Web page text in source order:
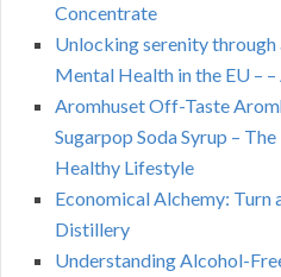
Concentrate
Unlocking serenity
Mental Health in the EU –
Aromhuset Off-Taste
Sugarpop Soda Syrup –
Healthy Lifestyle
Economical Alchemy: Turn
Distillery
Understanding Alcohol-